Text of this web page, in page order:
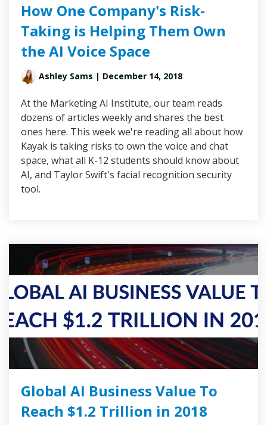
How One Company's Risk-
Taking is Helping Them Own
the AI Voice Space
Ashley Sams | December 14, 2018
At the Marketing AI Institute, our team reads
dozens of articles weekly and shares the best
ones here. This week we're reading all about how
Kayak is taking risks to own the voice and chat
space, what all K-12 students should know about
AI, and Taylor Swift's facial recognition security
tool.
Global AI Business Value To
Reach $1.2 Trillion in 2018